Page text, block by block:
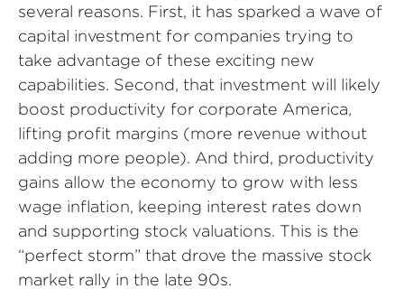
several reasons. First, it has sparked a wave of
capital investment for companies trying to
take advantage of these exciting new
capabilities. Second, that investment will likely
boost productivity for corporate America,
lifting profit margins (more revenue without
adding more people). And third, productivity
gains allow the economy to grow with less
wage inflation, keeping interest rates down
and supporting stock valuations. This is the
“perfect storm” that drove the massive stock
market rally in the late 90s.